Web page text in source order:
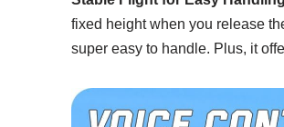
fixed height when you release
super easy to handle. Plus, it